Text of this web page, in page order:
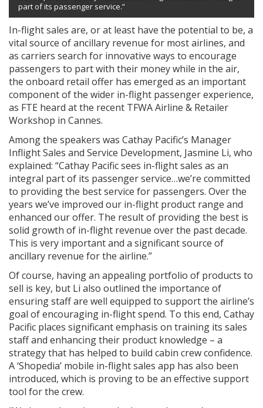
part of its passenger service.”
In-flight sales are, or at least have the potential to be, a
vital source of ancillary revenue for most airlines, and
as carriers search for innovative ways to encourage
passengers to part with their money while in the air,
the onboard retail offer has emerged as an important
component of the wider in-flight passenger experience,
as FTE heard at the recent TFWA Airline & Retailer
Workshop in Cannes.
Among the speakers was Cathay Pacific’s Manager
Inflight Sales and Service Development, Jasmine Li, who
explained: “Cathay Pacific sees in-flight sales as an
integral part of its passenger service…we’re committed
to providing the best service for passengers. Over the
years we’ve improved our in-flight product range and
enhanced our offer. The result of providing the best is
solid growth of in-flight revenue over the past decade.
This is very important and a significant source of
ancillary revenue for the airline.”
Of course, having an appealing portfolio of products to
sell is key, but Li also outlined the importance of
ensuring staff are well equipped to support the airline’s
goal of encouraging in-flight spend. To this end, Cathay
Pacific places significant emphasis on training its sales
staff and enhancing their product knowledge – a
strategy that has helped to build cabin crew confidence.
A ‘Shopedia’ mobile in-flight sales app has also been
introduced, which is proving to be an effective support
tool for the crew.